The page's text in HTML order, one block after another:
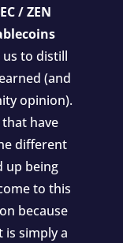
/ ZEN
to distill
(and
opinion).
have
different
up being
to this
because
is simply a